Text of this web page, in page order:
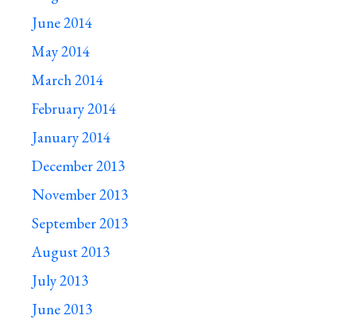
June 2014
May 2014
March 2014
February 2014
January 2014
December 2013
November 2013
September 2013
August 2013
July 2013
June 2013